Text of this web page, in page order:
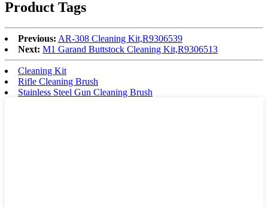
Product Tags
Previous: AR-308 Cleaning Kit,R9306539
Next: M1 Garand Buttstock Cleaning Kit,R9306513
Cleaning Kit
Rifle Cleaning Brush
Stainless Steel Gun Cleaning Brush